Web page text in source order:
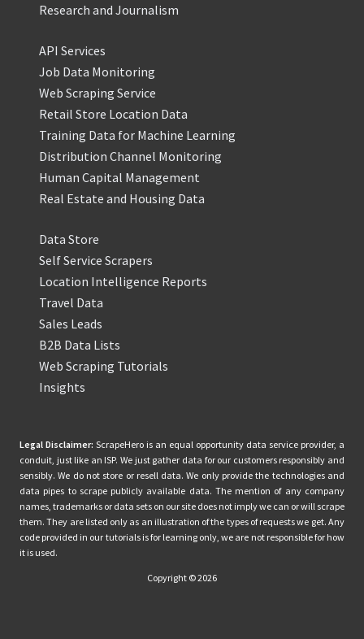
Research and Journalism
API Services
Job Data Monitoring
Web Scraping Service
Retail Store Location Data
Training Data for Machine Learning
Distribution Channel Monitoring
Human Capital Management
Real Estate and Housing Data
Data Store
Self Service Scrapers
Location Intelligence Reports
Travel Data
Sales Leads
B2B Data Lists
Web Scraping Tutorials
Insights
Legal Disclaimer: ScrapeHero is an equal opportunity data service provider, a
conduit, just like an ISP. We just gather data for our customers responsibly and
sensibly. We do not store or resell data. We only provide the technologies and
data pipes to scrape publicly available data. The mention of any company
names, trademarks or data sets on our site does not imply we can or will scrape
them. They are listed only as an illustration of the types of requests we get. Any
code provided in our tutorials is for learning only, we are not responsible for how
it is used.
Copyright © 2026